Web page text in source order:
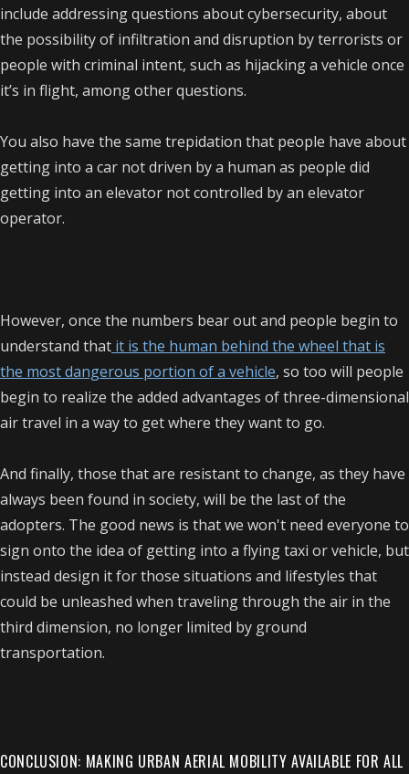
include addressing questions about cybersecurity, about
the possibility of infiltration and disruption by terrorists or
people with criminal intent, such as hijacking a vehicle once
it’s in flight, among other questions.
You also have the same trepidation that people have about
getting into a car not driven by a human as people did
getting into an elevator not controlled by an elevator
operator.
However, once the numbers bear out and people begin to
understand that it is the human behind the wheel that is
the most dangerous portion of a vehicle, so too will people
begin to realize the added advantages of three-dimensional
air travel in a way to get where they want to go.
And finally, those that are resistant to change, as they have
always been found in society, will be the last of the
adopters. The good news is that we won't need everyone to
sign onto the idea of getting into a flying taxi or vehicle, but
instead design it for those situations and lifestyles that
could be unleashed when traveling through the air in the
third dimension, no longer limited by ground
transportation.
CONCLUSION: MAKING URBAN AERIAL MOBILITY AVAILABLE FOR ALL